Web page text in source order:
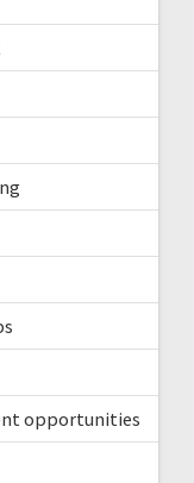
opportunities